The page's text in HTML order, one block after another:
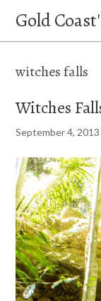
Gold
witches falls
Witches
September 4, 2013